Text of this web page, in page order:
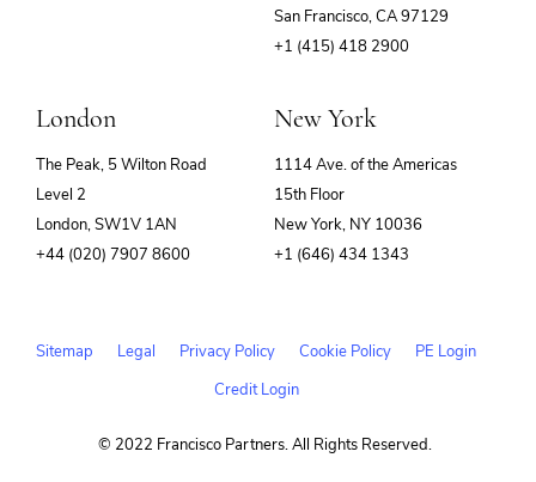
San Francisco, CA 97129
+1 (415) 418 2900
London
The Peak, 5 Wilton Road
Level 2
London, SW1V 1AN
+44 (020) 7907 8600
New York
1114 Ave. of the Americas
15th Floor
New York, NY 10036
+1 (646) 434 1343
Sitemap Legal Privacy Policy Cookie Policy
PE Login
Credit Login
© 2022 Francisco Partners. All Rights Reserved.